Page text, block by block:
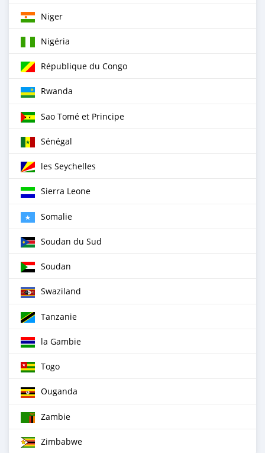
Niger
Nigéria
République du Congo
Rwanda
Sao Tomé et Principe
Sénégal
les Seychelles
Sierra Leone
Somalie
Soudan du Sud
Soudan
Swaziland
Tanzanie
la Gambie
Togo
Ouganda
Zambie
Zimbabwe